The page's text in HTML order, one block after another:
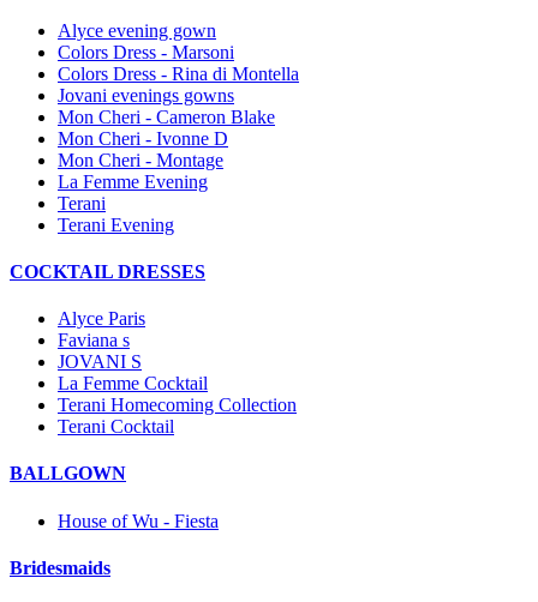
Alyce evening gown
Colors Dress - Marsoni
Colors Dress - Rina di Montella
Jovani evenings gowns
Mon Cheri - Cameron Blake
Mon Cheri - Ivonne D
Mon Cheri - Montage
La Femme Evening
Terani
Terani Evening
COCKTAIL DRESSES
Alyce Paris
Faviana s
JOVANI S
La Femme Cocktail
Terani Homecoming Collection
Terani Cocktail
BALLGOWN
House of Wu - Fiesta
Bridesmaids